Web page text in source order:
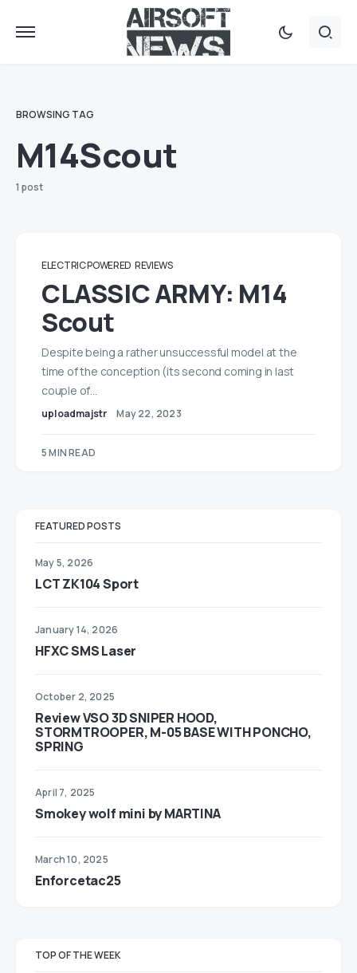
BROWSING TAG
M14Scout
1 post
ELECTRIC POWERED REVIEWS
CLASSIC ARMY: M14
Scout
Despite being a rather unsuccessful model at the
time of the conception (its second coming in last
couple of…
uploadmajstr May 22, 2023
5 MIN READ
FEATURED POSTS
May 5, 2026
LCT ZK104 Sport
January 14, 2026
HFXC SMS Laser
October 2, 2025
Review VSO 3D SNIPER HOOD,
STORMTROOPER, M-05 BASE WITH PONCHO,
SPRING
April 7, 2025
Smokey wolf mini by MARTINA
March 10, 2025
Enforcetac25
TOP OF THE WEEK